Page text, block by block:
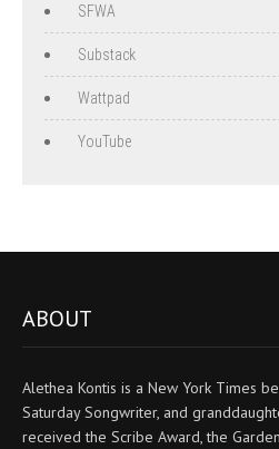
SFWA
Substack
Wattpad
YouTube
ABOUT
Alethea Kontis is a New York Times
Saturday Songwriter, and
received the Scribe Award, the